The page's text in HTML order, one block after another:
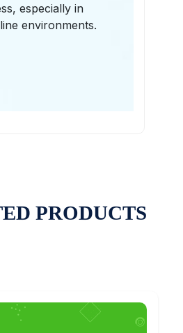
especially in
environments.
PRODUCTS